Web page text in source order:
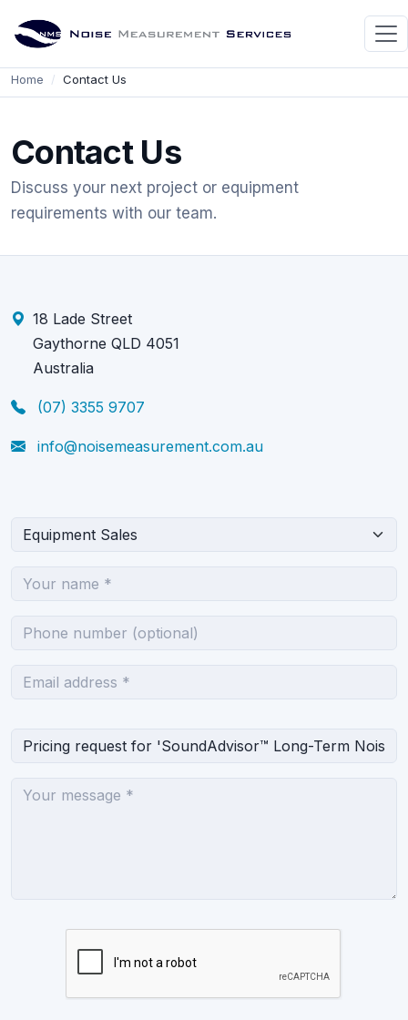
Home Contact Us
Contact Us
Discuss your next project or equipment
requirements with our team.
18 Lade Street
Gaythorne QLD 4051
Australia
(07) 3355 9707
info@noisemeasurement.com.au
What can we help you with?